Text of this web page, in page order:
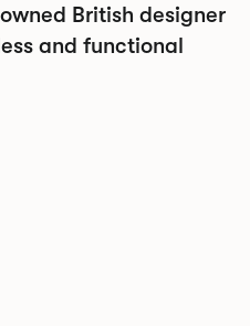
British designer
and functional